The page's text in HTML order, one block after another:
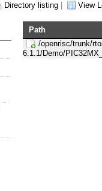
Directory listing View
Path
/openrisc/trunk/
6.1.1/Demo/